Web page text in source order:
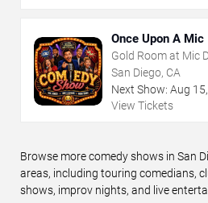
Once Upon A Mic
Gold Room at Mic
San Diego, CA
Next Show: Aug 15,
View Tickets
Browse more comedy shows in San
areas, including touring comedians,
shows, improv nights, and live